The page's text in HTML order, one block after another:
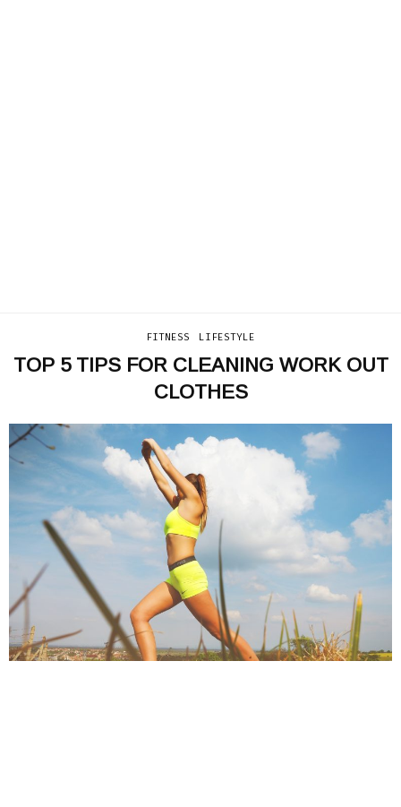
FITNESS LIFESTYLE
TOP 5 TIPS FOR CLEANING WORK OUT
CLOTHES